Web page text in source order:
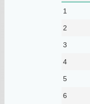
1
2
3
4
5
6